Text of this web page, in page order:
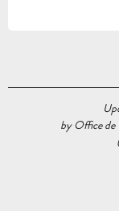
by Office de